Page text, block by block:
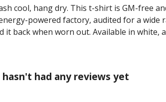
cool, hang dry. This t-shirt is GM-free
powered factory, audited for a
it back when worn out. Available in
had any reviews yet